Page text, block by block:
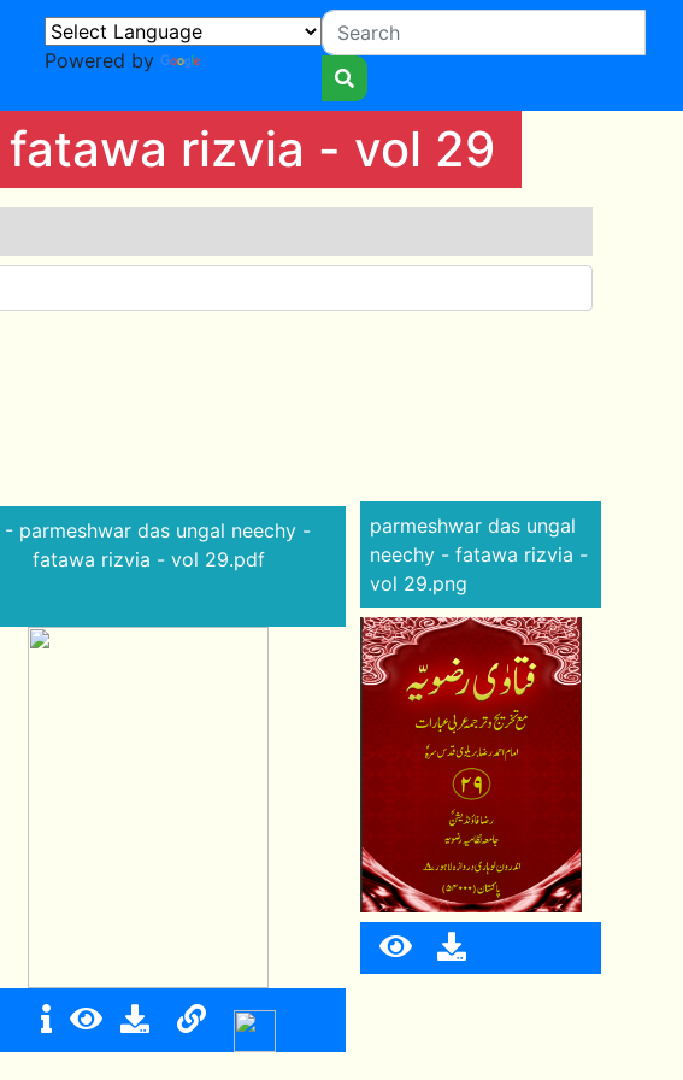
Powered by
rizvia - vol 29
- parmeshwar das ungal neechy -
fatawa rizvia - vol 29.pdf
parmeshwar das ungal
neechy - fatawa rizvia -
vol 29.png